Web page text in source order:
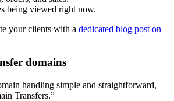
being viewed right now.
your clients with a dedicated blog post on
domains
handling simple and straightforward,
Transfers.”